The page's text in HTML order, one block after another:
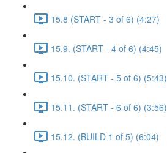
15.8 (START - 3 of 6) (4:27)
15.9. (START - 4 of 6) (4:45)
15.10. (START - 5 of 6) (5:43)
15.11. (START - 6 of 6) (3:56)
15.12. (BUILD 1 of 5) (6:04)